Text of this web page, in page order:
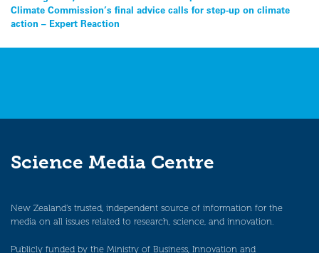
navigation
Climate Commission’s final advice calls for step-up on climate
action – Expert Reaction
Science Media Centre
New Zealand’s trusted, independent source of information for the
media on all issues related to research, science, and innovation.
Publicly funded by the Ministry of Business, Innovation and